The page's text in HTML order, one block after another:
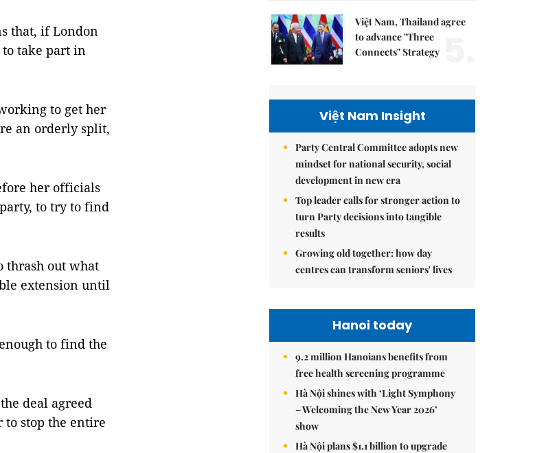
that, if London
take part in
to get her
an orderly split,
her officials
to try to find
thrash out what
extension until
to find the
deal agreed
stop the entire
Việt Nam, Thailand agree
to advance "Three
Connects" Strategy
Việt Nam Insight
Party Central Committee adopts new
mindset for national security, social
development in new era
Top leader calls for stronger action to
turn Party decisions into tangible
results
Growing old together: how day
centres can transform seniors' lives
Hanoi today
9.2 million Hanoians benefits from
free health screening programme
Hà Nội shines with ‘Light Symphony
– Welcoming the New Year 2026’
show
Hà Nội plans $1.1 billion to upgrade